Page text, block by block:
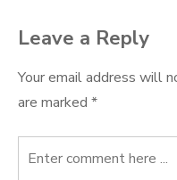
Leave a Reply
Your email address will
are marked *